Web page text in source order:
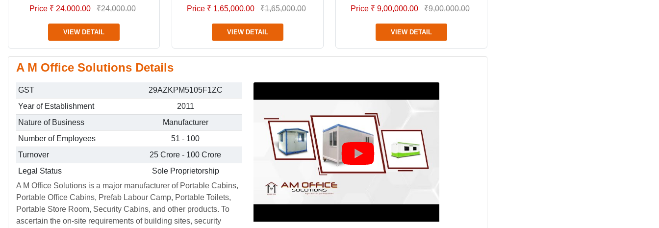
Price ₹ 24,000.00 ₹24,000.00
VIEW DETAIL
Price ₹ 1,65,000.00 ₹1,65,000.00
VIEW DETAIL
Price ₹ 9,00,000.00 ₹9,00,000.00
VIEW DETAIL
A M Office Solutions Details
GST
29AZKPM5105F1ZC
Year of Establishment
2011
Nature of Business
Manufacturer
Number of Employees
51 - 100
Turnover
25 Crore - 100 Crore
Legal Status
Sole Proprietorship
A M Office Solutions is a major manufacturer of Portable Cabins,
Portable Office Cabins, Prefab Labour Camp, Portable Toilets,
Portable Store Room, Security Cabins, and other products. To
ascertain the on-site requirements of building sites, security